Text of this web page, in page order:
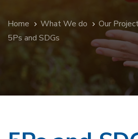
Home What We do
Our
5Ps and SDGs